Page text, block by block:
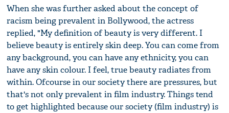
When she was further asked about the concept of
racism being prevalent in Bollywood, the actress
replied, "My definition of beauty is very different. I
believe beauty is entirely skin deep. You can come from
any background, you can have any ethnicity, you can
have any skin colour. I feel, true beauty radiates from
within. Ofcourse in our society there are pressures, but
that's not only prevalent in film industry. Things tend
to get highlighted because our society (film industry) is